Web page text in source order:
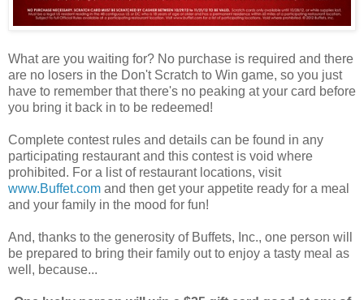
What are you waiting for? No purchase is required and there
are no losers in the Don't Scratch to Win game, so you just
have to remember that there's no peaking at your card before
you bring it back in to be redeemed!
Complete contest rules and details can be found in any
participating restaurant and this contest is void where
prohibited. For a list of restaurant locations, visit
www.Buffet.com and then get your appetite ready for a meal
and your family in the mood for fun!
And, thanks to the generosity of Buffets, Inc., one person will
be prepared to bring their family out to enjoy a tasty meal as
well, because...